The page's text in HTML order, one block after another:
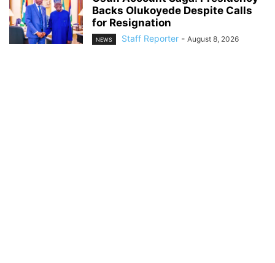
Backs Olukoyede Despite Calls
for Resignation
NEWS Staff Reporter - August 8, 2026